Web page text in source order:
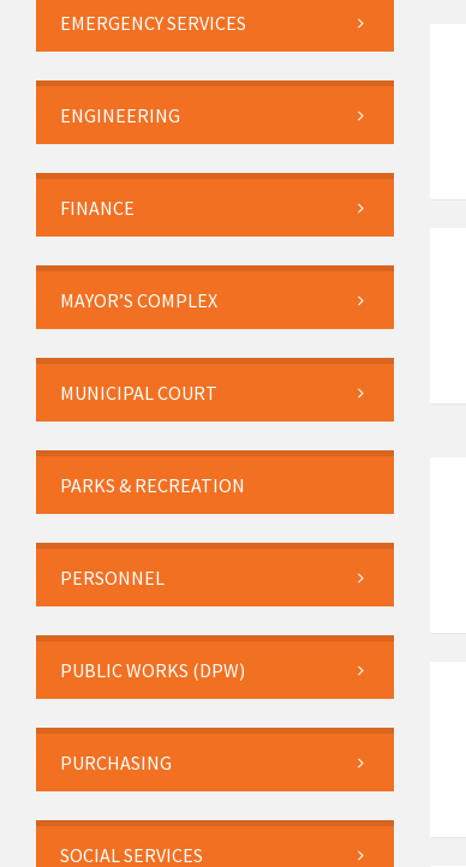
EMERGENCY SERVICES
ENGINEERING
FINANCE
MAYOR’S COMPLEX
MUNICIPAL COURT
PARKS & RECREATION
PERSONNEL
PUBLIC WORKS (DPW)
PURCHASING
SOCIAL SERVICES